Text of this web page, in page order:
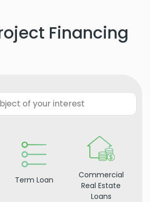
Financing
Term Loan
Commercial
Real Estate
Loans